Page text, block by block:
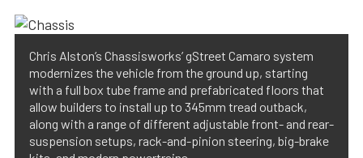
Chris Alston’s Chassisworks’ gStreet Camaro system
modernizes the vehicle from the ground up, starting
with a full box tube frame and prefabricated floors that
allow builders to install up to 345mm tread outback,
along with a range of different adjustable front- and rear-
suspension setups, rack-and-pinion steering, big-brake